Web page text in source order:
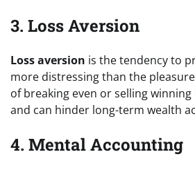
3. Loss Aversion
Loss aversion is the tendency to
more distressing than the
of breaking even or selling
and can hinder long-term wealth
4. Mental Accounting